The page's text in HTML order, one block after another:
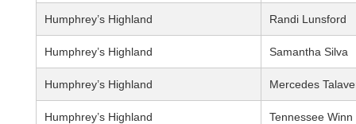
Humphrey’s Highland Randi Lunsford
Humphrey’s Highland Samantha Silva
Humphrey’s Highland Mercedes
Humphrey’s Highland Tennessee Winn